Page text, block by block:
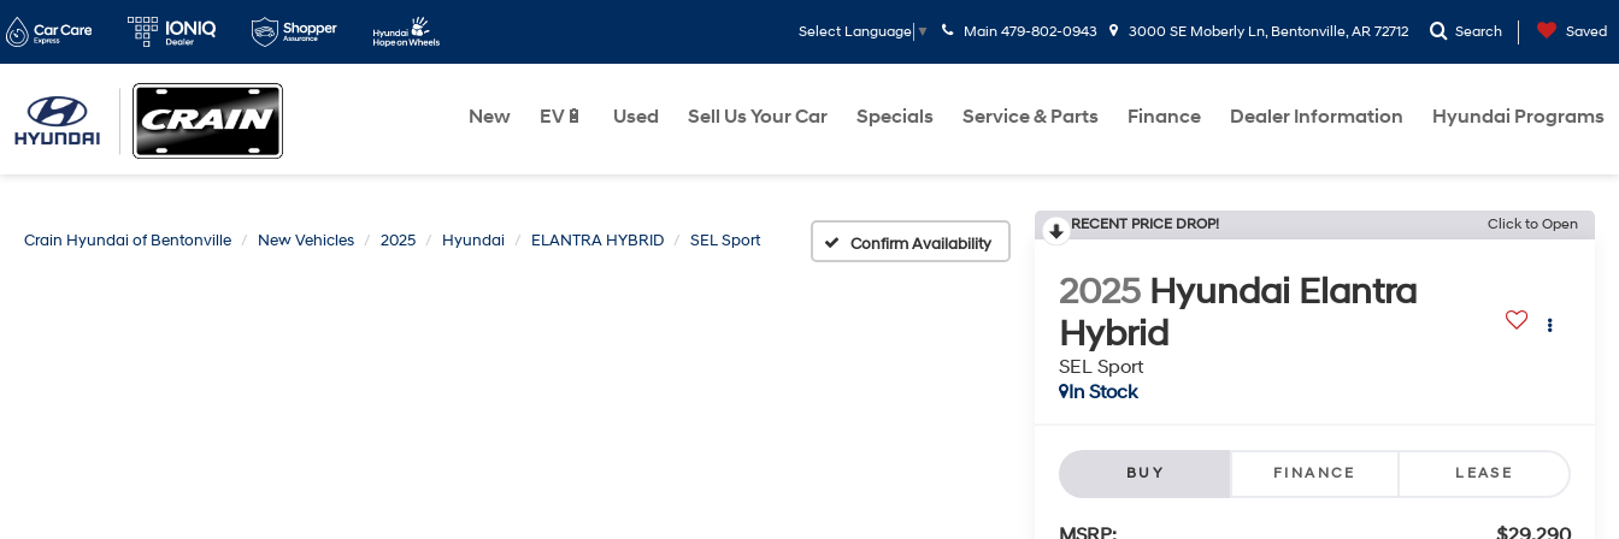
Select Language ▼ Main 479-802-0943 3000 SE Moberly Ln, Bentonville, AR 72712 Search Saved
New EV🔋 Used Sell Us Your Car Specials Service & Parts Finance Dealer Information Hyundai Programs
Crain Hyundai of Bentonville New Vehicles 2025 Hyundai ELANTRA HYBRID SEL Sport Confirm Availability
RECENT PRICE DROP! Click to Open
2025 Hyundai Elantra
Hybrid
SEL Sport
In Stock
BUY FINANCE LEASE